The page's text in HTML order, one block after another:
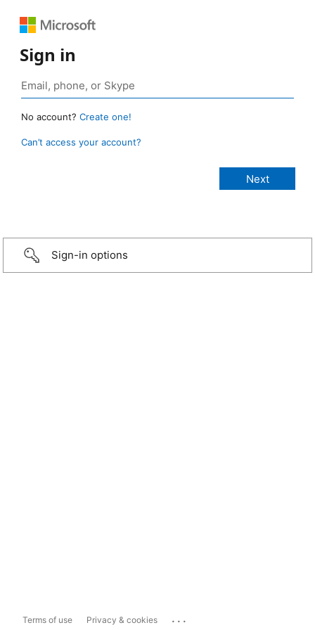
Sign in
No account? Create one!
Can’t access your account?
Sign-in options
Terms of use Privacy & cookies ...